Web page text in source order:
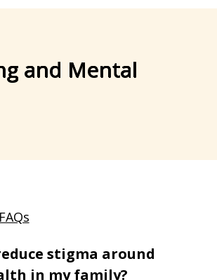
and Mental
stigma around
in my family?